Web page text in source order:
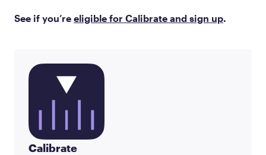
See if you’re eligible for Calibrate and sign up.
Calibrate